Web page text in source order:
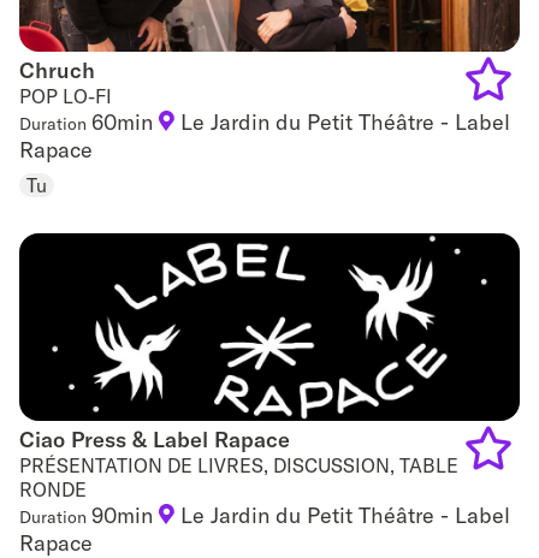
Chruch
Chruch
POP LO-FI
Duration 60min
Le Jardin du Petit Théâtre - Label
Rapace
Tu
Add
Ciao Press & Label Rapace
Ciao Press & Label Rapace
PRÉSENTATION DE LIVRES, DISCUSSION, TABLE
RONDE
Duration 90min
Le Jardin du Petit Théâtre - Label
Rapace
Add